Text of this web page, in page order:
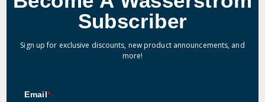
Subscriber
Sign up for exclusive discounts, new product announcements, and
more!
Email*